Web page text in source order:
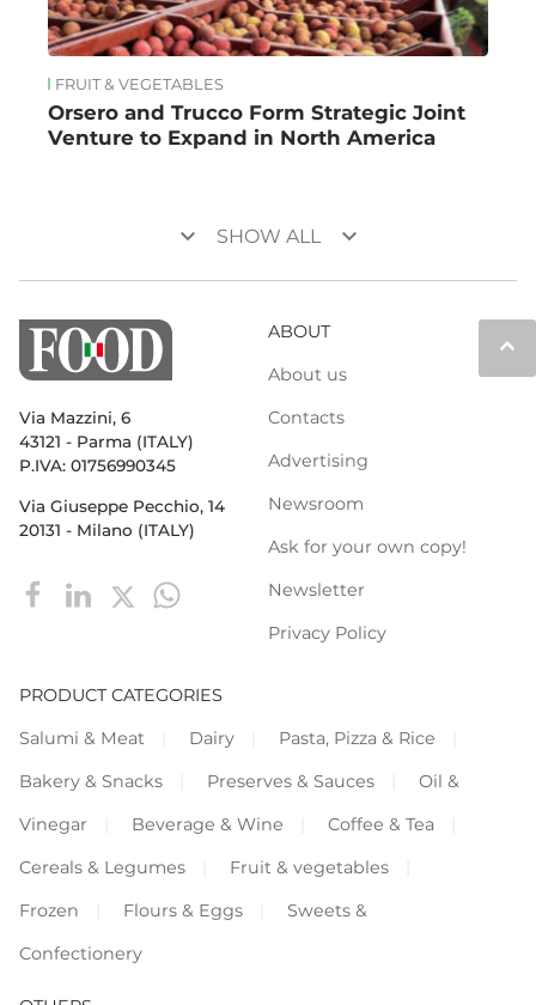
FRUIT & VEGETABLES
Orsero and Trucco Form Strategic Joint
Venture to Expand in North America
keyboard_arrow_down SHOW ALL keyboard_arrow_down
keyboard_arrow_up
Via Mazzini, 6
43121 - Parma (ITALY)
P.IVA: 01756990345
Via Giuseppe Pecchio, 14
20131 - Milano (ITALY)
ABOUT
About us
Contacts
Advertising
Newsroom
Ask for your own copy!
Newsletter
Privacy Policy
PRODUCT CATEGORIES
Salumi & Meat
Dairy
Pasta, Pizza & Rice
Bakery & Snacks
Preserves & Sauces
Oil &
Vinegar
Beverage & Wine
Coffee & Tea
Cereals & Legumes
Fruit & vegetables
Frozen
Flours & Eggs
Sweets &
Confectionery